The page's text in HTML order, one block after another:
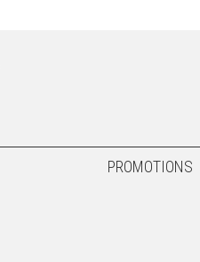
PROMOTIONS